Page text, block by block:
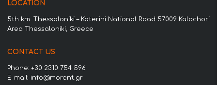
LOCATION
5th km. Thessaloniki – Katerini National Road 57009 Kalochori
Area Thessaloniki, Greece
CONTACT US
Phone: +30 2310 754 596
E-mail: info@morent.gr